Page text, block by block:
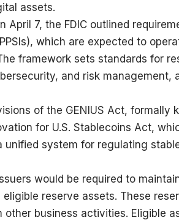
assets.
April 7, the FDIC outlined
which are expected to
framework sets standards for
and risk management,
of the GENIUS Act, formally
for U.S. Stablecoins Act,
unified system for regulating
would be required to
eligible reserve assets. These
business activities. Eligible